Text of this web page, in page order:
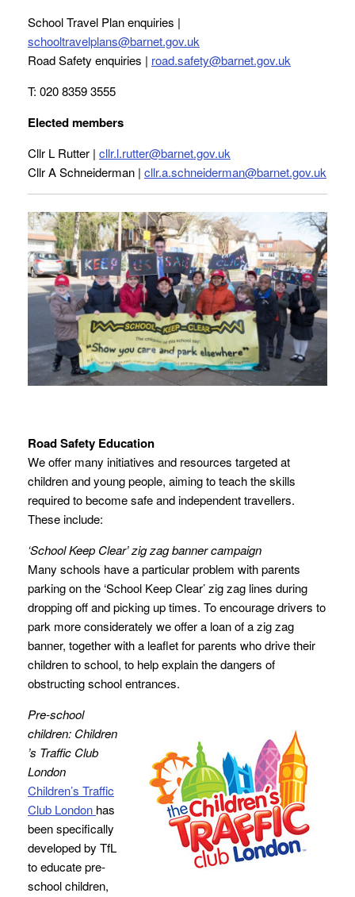
School Travel Plan enquiries |
schooltravelplans@barnet.gov.uk
Road Safety enquiries | road.safety@barnet.gov.uk
T: 020 8359 3555
Elected members
Cllr L Rutter | cllr.l.rutter@barnet.gov.uk
Cllr A Schneiderman | cllr.a.schneiderman@barnet.gov.uk
Road Safety Education
We offer many initiatives and resources targeted at
children and young people, aiming to teach the skills
required to become safe and independent travellers.
These include:
‘School Keep Clear’ zig zag banner campaign
Many schools have a particular problem with parents
parking on the ‘School Keep Clear’ zig zag lines during
dropping off and picking up times. To encourage drivers to
park more considerately we offer a loan of a zig zag
banner, together with a leaflet for parents who drive their
children to school, to help explain the dangers of
obstructing school entrances.
Pre-school
children: Children
’s Traffic Club
London
Children’s Traffic
Club London has
been specifically
developed by TfL
to educate pre-
school children,